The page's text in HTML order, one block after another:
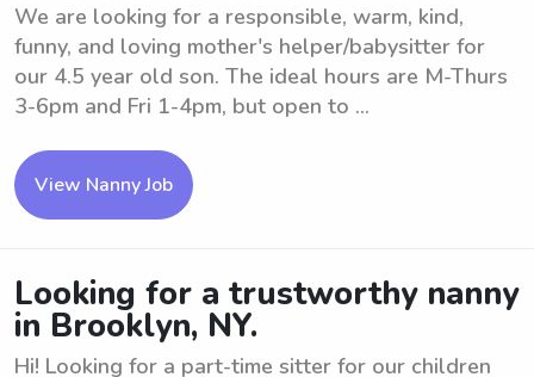
We are looking for a responsible, warm, kind,
funny, and loving mother's helper/babysitter for
our 4.5 year old son. The ideal hours are M-Thurs
3-6pm and Fri 1-4pm, but open to ...
View Nanny Job
Looking for a trustworthy nanny
in Brooklyn, NY.
Hi! Looking for a part-time sitter for our children